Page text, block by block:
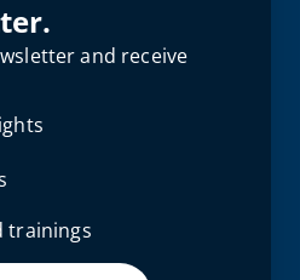
and receive
trainings